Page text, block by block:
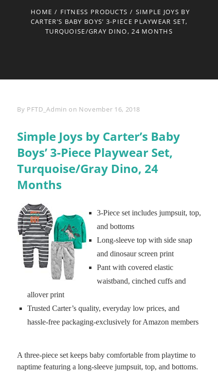
HOME / FITNESS PRODUCTS / SIMPLE JOYS BY
CARTER’S BABY BOYS’ 3-PIECE PLAYWEAR SET,
TURQUOISE/GRAY DINO, 24 MONTHS
By Byline
PFTD_Admin on November 16, 2018
Simple Joys by Carter’s Baby
Boys’ 3-Piece Playwear Set,
Turquoise/Gray Dino, 24
Months
3-Piece set includes jumpsuit, top,
and bottoms
Long-sleeve top with side snap
and dinosaur screen print
Pant with covered elastic
waistband, cinched cuffs and
allover print
Trusted Carter’s quality, everyday low prices, and
hassle-free packaging-exclusively for Amazon members
A three-piece set keeps baby comfortable from playtime to
naptime featuring a long-sleeve jumpsuit, top, and bottoms.